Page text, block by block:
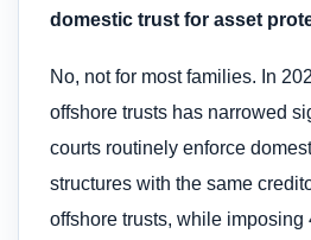
domestic trust for asset
No, not for most families. In
offshore trusts has narrowed
courts routinely enforce
structures with the same
offshore trusts, while